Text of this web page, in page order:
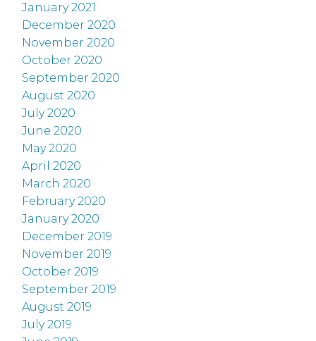
January 2021
December 2020
November 2020
October 2020
September 2020
August 2020
July 2020
June 2020
May 2020
April 2020
March 2020
February 2020
January 2020
December 2019
November 2019
October 2019
September 2019
August 2019
July 2019